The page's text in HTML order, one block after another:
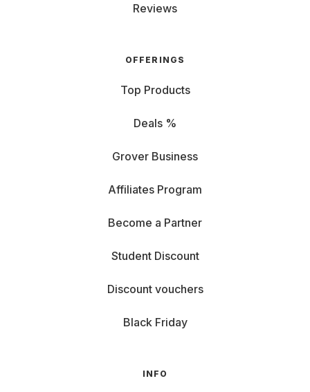
Reviews
OFFERINGS
Top Products
Deals %
Grover Business
Affiliates Program
Become a Partner
Student Discount
Discount vouchers
Black Friday
INFO